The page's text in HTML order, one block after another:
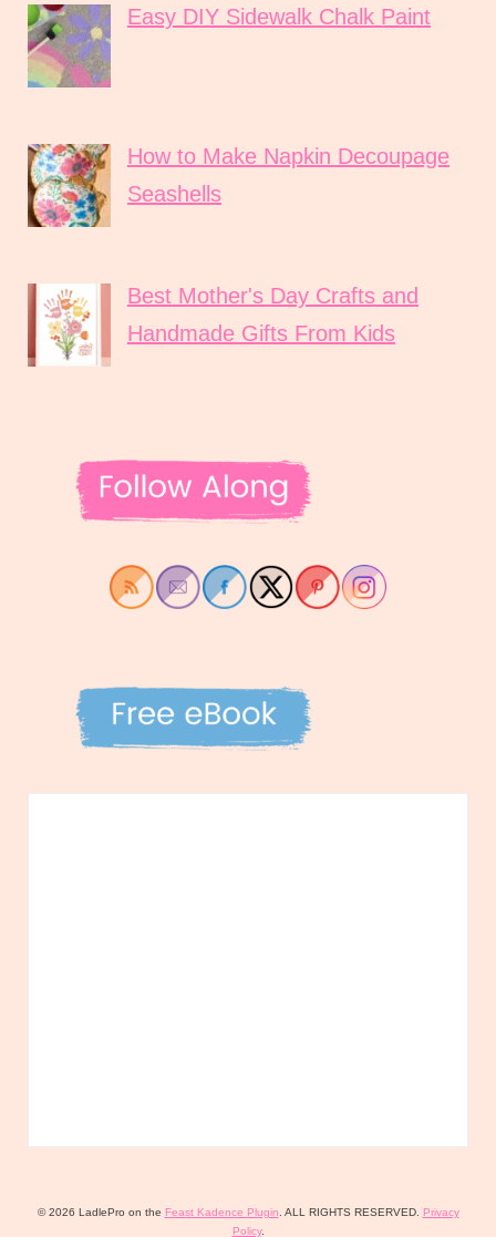
Easy DIY Sidewalk Chalk Paint
How to Make Napkin Decoupage
Seashells
Best Mother's Day Crafts and
Handmade Gifts From Kids
© 2026 LadlePro on the Feast Kadence Plugin . ALL RIGHTS RESERVED.
Privacy
Policy.